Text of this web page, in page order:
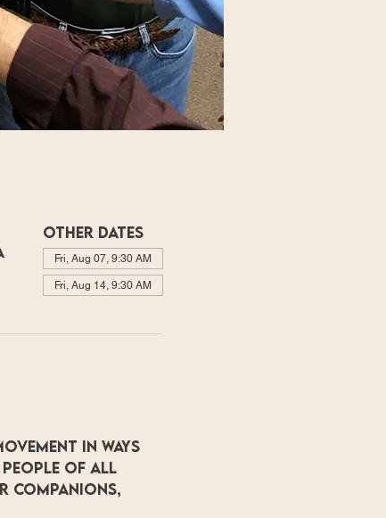
Other dates
Fri, Aug 07, 9:30 AM
Fri, Aug 14, 9:30 AM
in ways
people of all
companions,